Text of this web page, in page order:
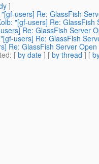
]
users] Re: GlassFish
"[gf-users] Re:
Re: GlassFish Server
users] Re: GlassFish
Re: GlassFish Server
: [ by date ] [ by thread ] [